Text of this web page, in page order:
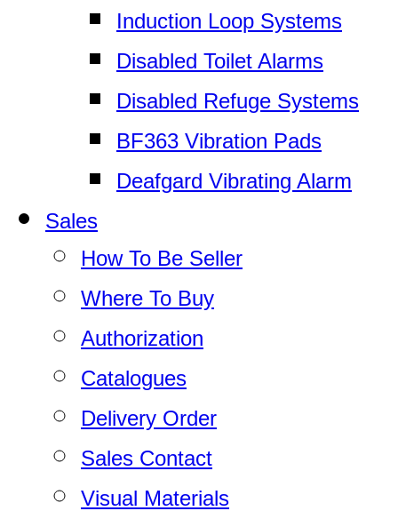
Induction Loop Systems
Disabled Toilet Alarms
Disabled Refuge Systems
BF363 Vibration Pads
Deafgard Vibrating Alarm
Sales
How To Be Seller
Where To Buy
Authorization
Catalogues
Delivery Order
Sales Contact
Visual Materials